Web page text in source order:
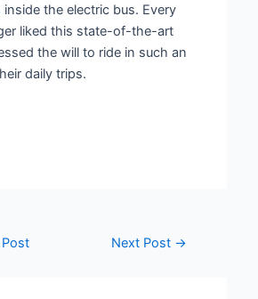
the electric bus. Every
liked this state-of-the-art
the will to ride in such an
daily trips.
Next Post →